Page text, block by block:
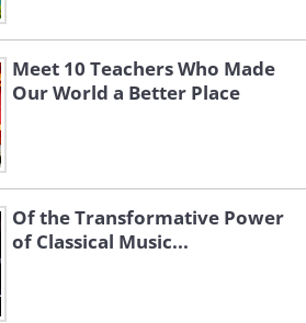
Meet 10 Teachers Who Made
Our World a Better Place
Of the Transformative Power
of Classical Music...